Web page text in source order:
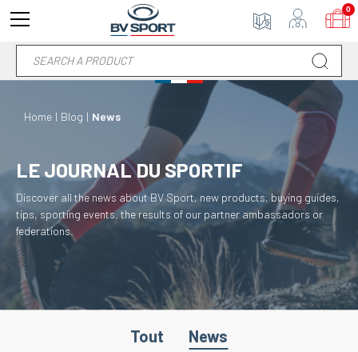
Home Blog News
LE JOURNAL DU SPORTIF
Discover all the news about BV Sport, new products, buying guides,
tips, sporting events. the results of our partner ambassadors or
federations.
Tout News
0